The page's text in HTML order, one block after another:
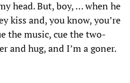
head. But, boy, … when he
kiss and, you know, you’re
the music, cue the two-
and hug, and I’m a goner.